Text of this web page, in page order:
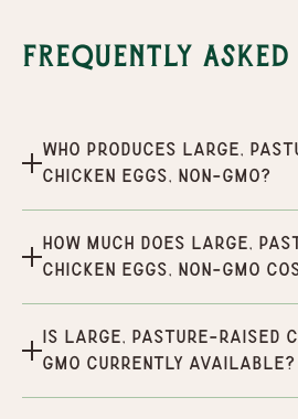
Frequently
Who produces Large,
Chicken Eggs, Non-GMO?
How much does Large,
Chicken Eggs, Non-GMO
Is Large, Pasture-Raised
GMO currently available?